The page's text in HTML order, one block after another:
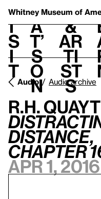
Whitney Museum of
V
i
s
i
t
h
a
t’
s
o
n
t
&
Ar
ti
st
s
Audio Audio archive
R.H.
Distance,
Chapter
Apr 1, 2016